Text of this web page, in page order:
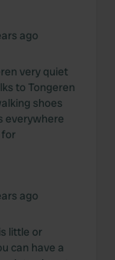
ago
very quiet
to Tongeren
shoes
everywhere
for
ago
little or
can have a